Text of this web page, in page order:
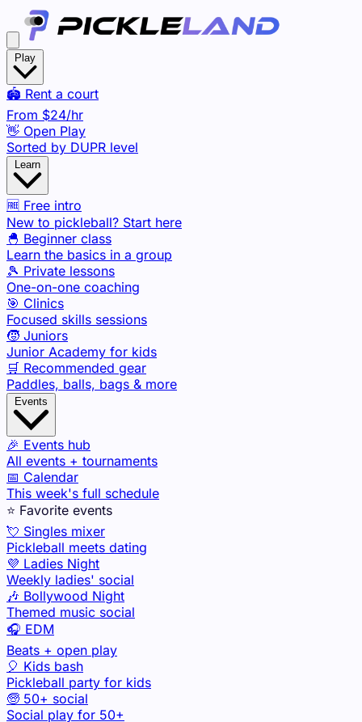
🏟️ Rent a court
From $24/hr
👋 Open Play
Sorted by DUPR level
🆓 Free intro
New to pickleball? Start here
🐣 Beginner class
Learn the basics in a group
🎾 Private lessons
One-on-one coaching
🎯 Clinics
Focused skills sessions
🧒 Juniors
Junior Academy for kids
🛒 Recommended gear
Paddles, balls, bags & more
🎉 Events hub
All events + tournaments
📅 Calendar
This week's full schedule
⭐ Favorite events
💘 Singles mixer
Pickleball meets dating
💜 Ladies Night
Weekly ladies' social
🎶 Bollywood Night
Themed music social
🎧 EDM
Beats + open play
🎈 Kids bash
Pickleball party for kids
🧓 50+ social
Social play for 50+